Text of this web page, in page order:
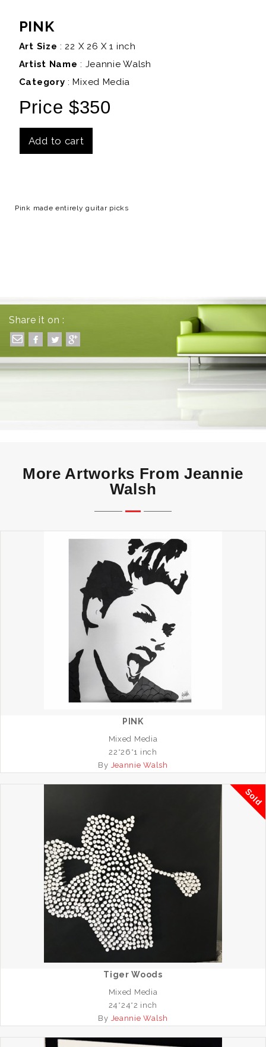
PINK
Art Size : 22 X 26 X 1 inch
Artist Name : Jeannie Walsh
Category : Mixed Media
Price $350
Add to cart
Pink made entirely guitar picks
Share it on :
More Artworks From Jeannie
Walsh
PINK
Mixed Media
22*26*1 inch
By Jeannie Walsh
Sold
Tiger Woods
Mixed Media
24*24*2 inch
By Jeannie Walsh